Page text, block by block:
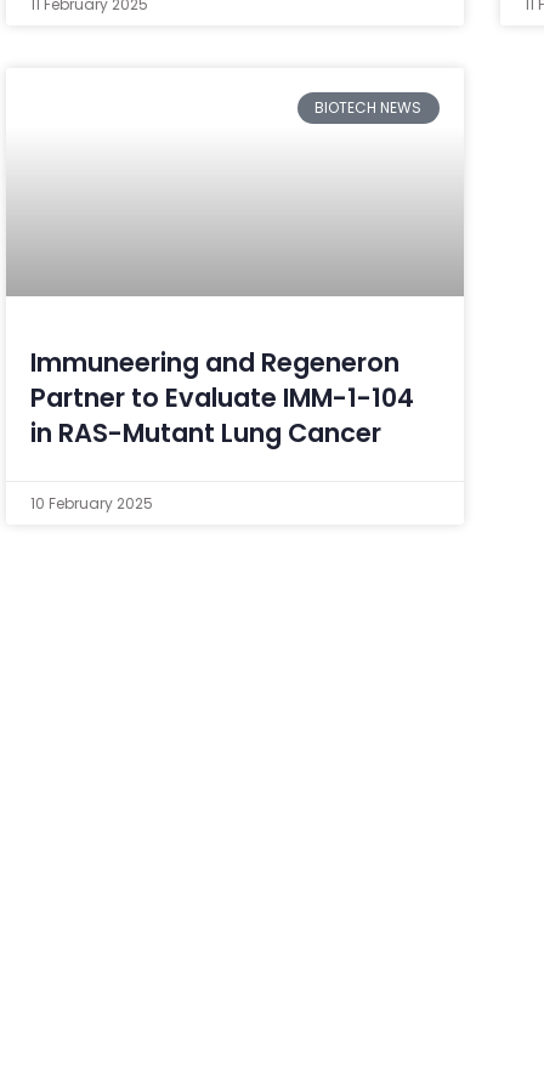
BIOTECH NEWS
Immuneering and Regeneron
Partner to Evaluate IMM-1-104
in RAS-Mutant Lung Cancer
10 February 2025